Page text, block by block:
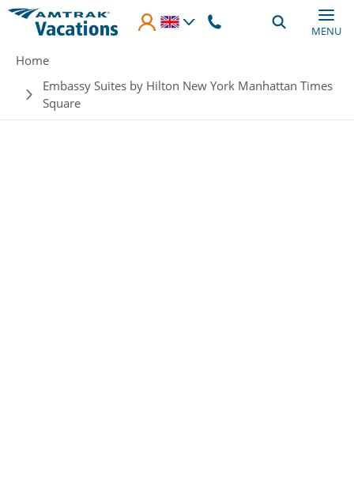
Skip to main content
MENU
Breadcrumb
Home
Embassy Suites by Hilton New York Manhattan Times
Square